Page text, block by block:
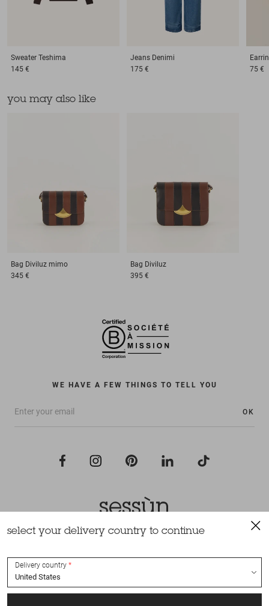
Sweater Teshima
145 €
Jeans Denimi
175 €
75 €
you may also like
Bag Diviluz mimo
345 €
Bag Diviluz
395 €
WE HAVE A FEW THINGS TO TELL YOU
OK
All rights reserved Sessùn 2022
select your delivery country to continue
Delivery country